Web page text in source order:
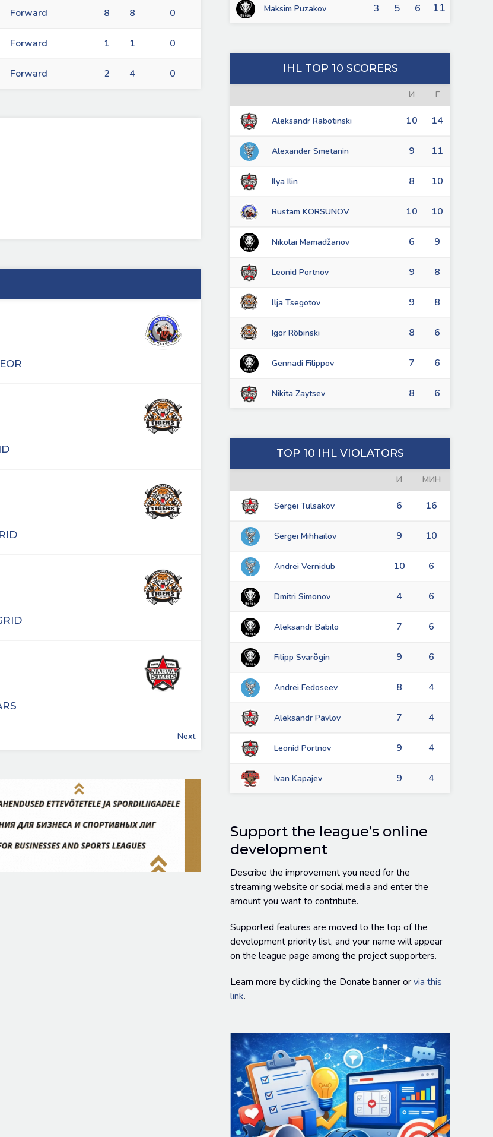
Forward 8 8 0
Forward 1 1 0
Forward 2 4 0
Next
Maksim Puzakov 3 5 6 11
IHL TOP 10 SCORERS
И Г
Aleksandr Rabotinski 10 14
Alexander Smetanin 9 11
Ilya Ilin 8 10
Rustam KORSUNOV 10 10
Nikolai Mamadžanov 6 9
Leonid Portnov 9 8
llja Tsegotov 9 8
Igor Rõbinski 8 6
Gennadi Filippov 7 6
Nikita Zaytsev 8 6
TOP 10 IHL VIOLATORS
И МИН
Sergei Tulsakov 6 16
Sergei Mihhailov 9 10
Andrei Vernidub 10 6
Dmitri Simonov 4 6
Aleksandr Babilo 7 6
Filipp Svarǒgin 9 6
Andrei Fedoseev 8 4
Aleksandr Pavlov 7 4
Leonid Portnov 9 4
Ivan Kapajev 9 4
Support the league’s online
development
Describe the improvement you need for the
streaming website or social media and enter the
amount you want to contribute.
Supported features are moved to the top of the
development priority list, and your name will appear
on the league page among the project supporters.
Learn more by clicking the Donate banner orvia this
link.